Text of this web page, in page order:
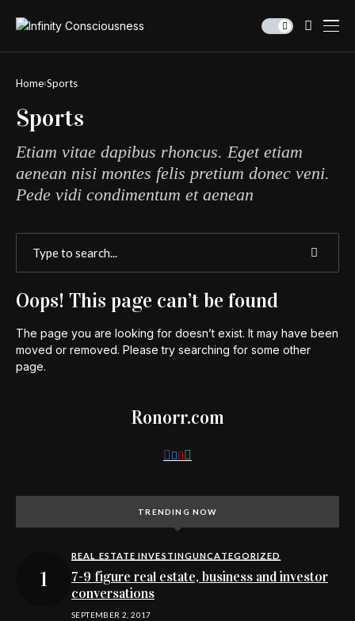
Home Sports
Sports
Etiam vitae dapibus rhoncus. Eget etiam
aenean nisi montes felis pretium donec veni.
Pede vidi condimentum et aenean
Oops! This page can’t be found
The page you are looking for doesn’t exist. It may have been
moved or removed. Please try searching for some other
page.
Ronorr.com
TRENDING NOW
REAL ESTATE INVESTINGUNCATEGORIZED
7-9 figure real estate, business and investor
conversations
SEPTEMBER 2, 2017